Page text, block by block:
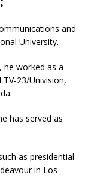
and
University.
he worked as a
23/Univision,
has served as
as presidential
in Los